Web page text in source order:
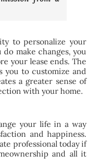
to personalize your
make changes, you
your lease ends. The
you to customize and
a greater sense of
with your home.
your life in a way
and happiness.
professional today if
and all it